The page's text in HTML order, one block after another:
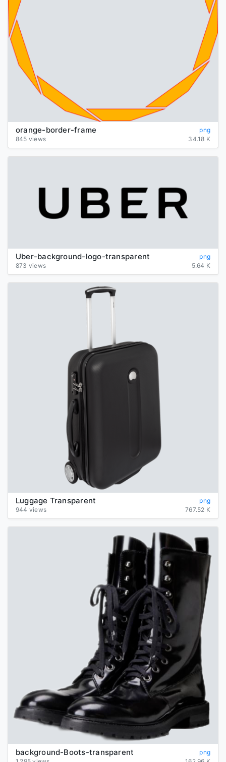
orange-border-frame
png
845 views
34.18 K
Uber-background-logo-transparent
png
873 views
5.64 K
Luggage Transparent
png
944 views
767.52 K
background-Boots-transparent
png